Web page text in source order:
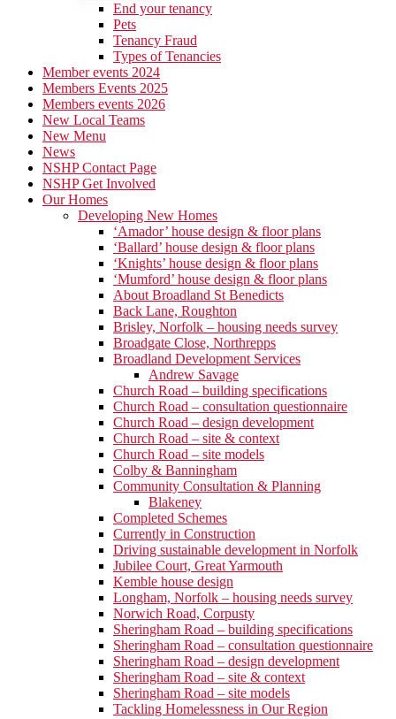
End your tenancy
Pets
Tenancy Fraud
Types of Tenancies
Member events 2024
Members Events 2025
Members events 2026
New Local Teams
New Menu
News
NSHP Contact Page
NSHP Get Involved
Our Homes
Developing New Homes
‘Amador’ house design & floor plans
‘Ballard’ house design & floor plans
‘Knights’ house design & floor plans
‘Mumford’ house design & floor plans
About Broadland St Benedicts
Back Lane, Roughton
Brisley, Norfolk – housing needs survey
Broadgate Close, Northrepps
Broadland Development Services
Andrew Savage
Church Road – building specifications
Church Road – consultation questionnaire
Church Road – design development
Church Road – site & context
Church Road – site models
Colby & Banningham
Community Consultation & Planning
Blakeney
Completed Schemes
Currently in Construction
Driving sustainable development in Norfolk
Jubilee Court, Great Yarmouth
Kemble house design
Longham, Norfolk – housing needs survey
Norwich Road, Corpusty
Sheringham Road – building specifications
Sheringham Road – consultation questionnaire
Sheringham Road – design development
Sheringham Road – site & context
Sheringham Road – site models
Tackling Homelessness in Our Region